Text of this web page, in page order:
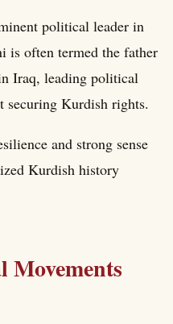
political leader in
is often termed the father
Iraq, leading political
securing Kurdish rights.
and strong sense
Kurdish history